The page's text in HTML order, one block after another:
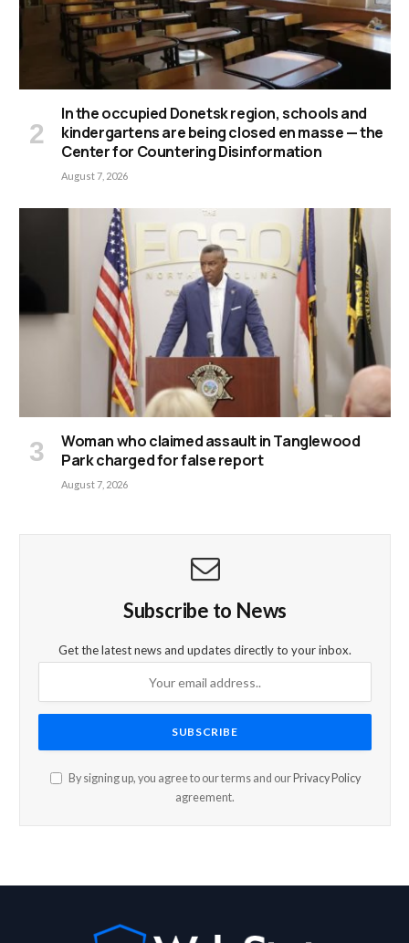
In the occupied Donetsk region, schools and
kindergartens are being closed en masse — the
Center for Countering Disinformation
August 7, 2026
Woman who claimed assault in Tanglewood
Park charged for false report
August 7, 2026
Subscribe to News
Get the latest news and updates directly to your inbox.
By signing up, you agree to our terms and our Privacy Policy
agreement.